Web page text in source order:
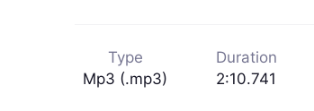
Type
Mp3 (.mp3)
Duration
2:10.741